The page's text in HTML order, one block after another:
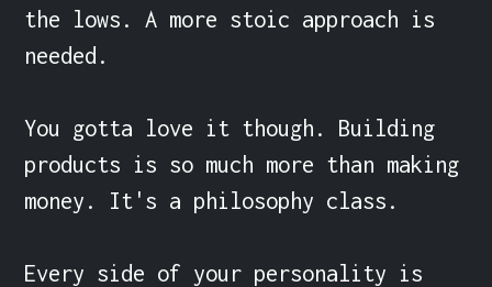
the lows. A more stoic approach is
needed.
You gotta love it though. Building
products is so much more than making
money. It's a philosophy class.
Every side of your personality is